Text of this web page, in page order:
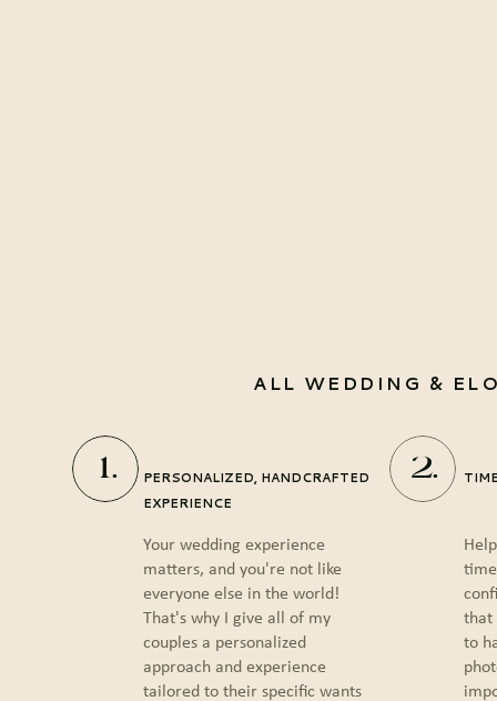
ALL WEDDING &
1.
PERSONALIZED, HANDCRAFTED
EXPERIENCE
Your wedding experience
matters, and you're not like
everyone else in the world!
That's why I give all of my
couples a personalized
approach and experience
tailored to their specific wants
2.
that
to